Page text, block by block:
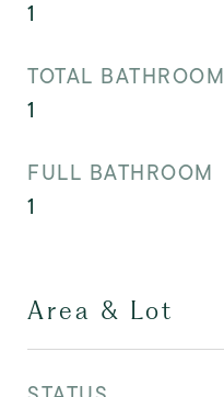
1
TOTAL BATHROOM
1
FULL BATHROOM
1
Area & Lot